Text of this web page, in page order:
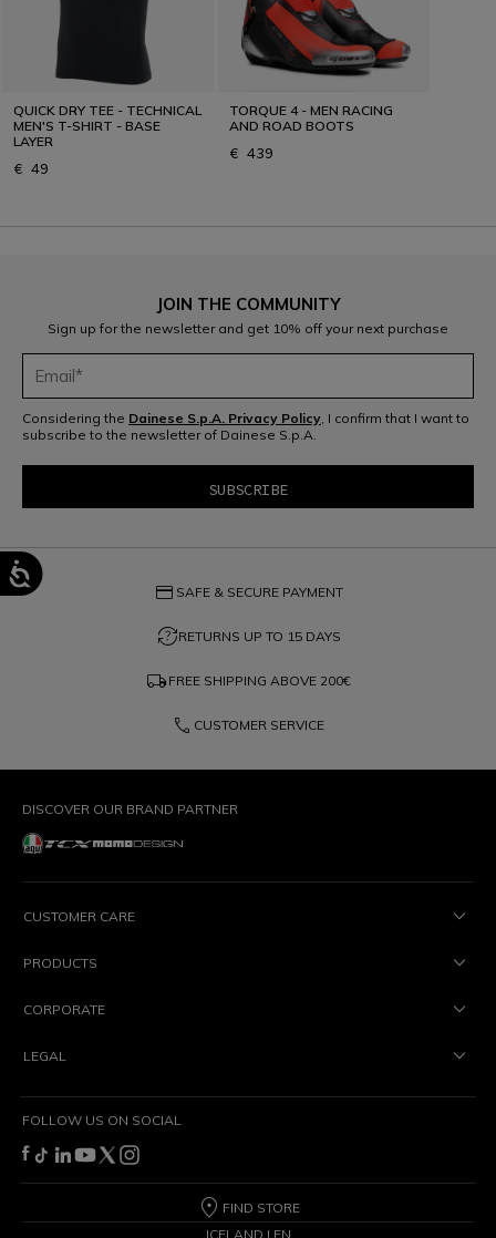
QUICK DRY TEE - TECHNICAL
MEN'S T-SHIRT - BASE
LAYER
€ 49
TORQUE 4 - MEN RACING
AND ROAD BOOTS
€ 439
JOIN THE COMMUNITY
Sign up for the newsletter and get 10% off your next purchase
Considering the Dainese S.p.A. Privacy Policy , I confirm that I want to
subscribe to the newsletter of Dainese S.p.A.
credit_card SAFE & SECURE PAYMENT
question_exchangeRETURNS UP TO 15 DAYS
local_shipping FREE SHIPPING ABOVE 200€
phone CUSTOMER SERVICE
DISCOVER OUR BRAND PARTNER
CUSTOMER CARE
PRODUCTS
CORPORATE
LEGAL
FOLLOW US ON SOCIAL
FIND STORE
ICELAND | EN